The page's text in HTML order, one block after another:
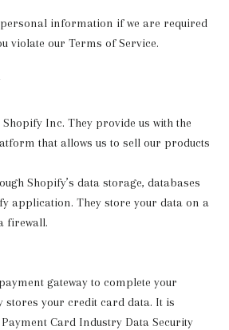
information if we are required
violate our Terms of Service.
Inc. They provide us with the
that allows us to sell our products
Shopify’s data storage, databases
application. They store your data on a
firewall.
gateway to complete your
stores your credit card data. It is
Card Industry Data Security